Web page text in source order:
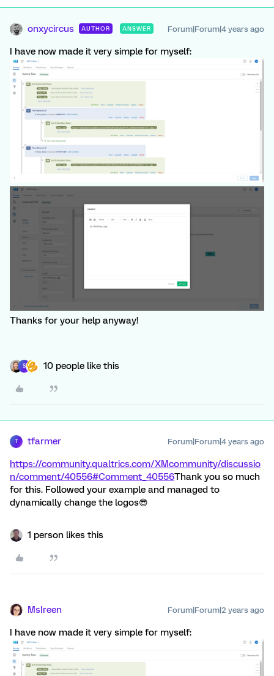
onxycircus AUTHOR ANSWER Forum|Forum|4 years ago
I have now made it very simple for myself:
Thanks for your help anyway!
S 10 people like this
T tfarmer Forum|Forum|4 years ago
https://community.qualtrics.com/XMcommunity/discussio
n/comment/40556#Comment_40556Thank you so much
for this. Followed your example and managed to
dynamically change the logos😎
1 person likes this
MsIreen Forum|Forum|2 years ago
I have now made it very simple for myself: